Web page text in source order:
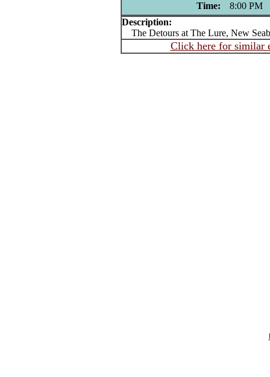
Time:
8:00 PM
Description:
The Detours at The Lure, New
Click here for similar